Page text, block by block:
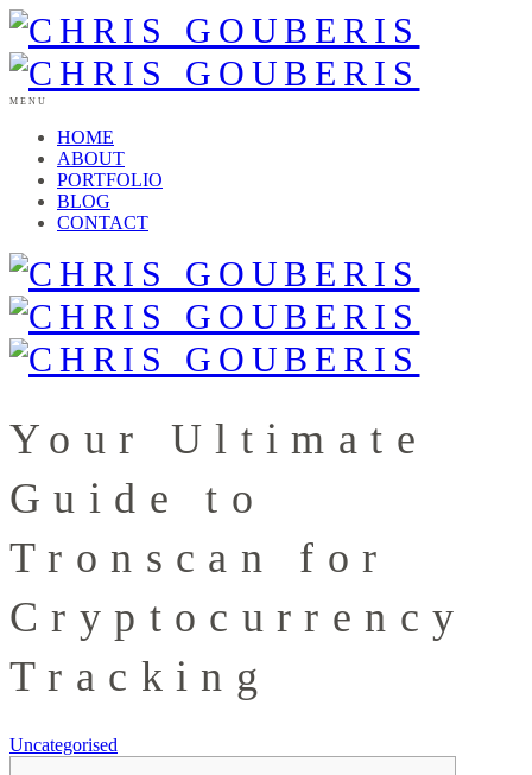
MENU
HOME
ABOUT
PORTFOLIO
BLOG
CONTACT
Your Ultimate
Guide to
Tronscan for
Cryptocurrency
Tracking
Uncategorised